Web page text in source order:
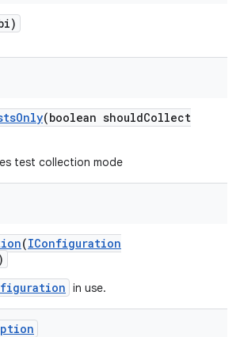
Only(boolean shouldCollect
test collection mode
(IConfiguration
in use.